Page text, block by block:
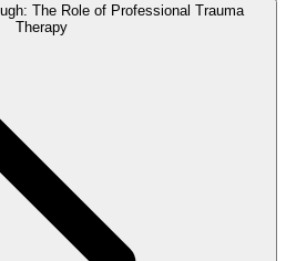
The Role of Professional Trauma
Therapy